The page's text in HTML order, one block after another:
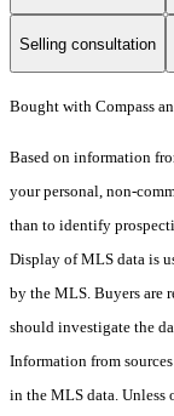
Selling consultation
Bought with Compass
Based on information
your personal, non-
than to identify
Display of MLS data is
by the MLS. Buyers are
should investigate the
Information from
in the MLS data.